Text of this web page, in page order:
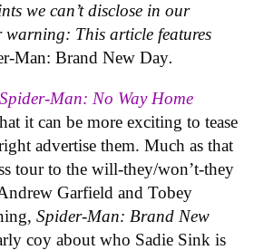
we can’t disclose in our
warning: This article features
Man: Brand New Day.
Spider-Man: No Way Home
it can be more exciting to tease
advertise them. Much as that
tour to the will-they/won’t-they
Garfield and Tobey
Spider-Man: Brand New
coy about who Sadie Sink is